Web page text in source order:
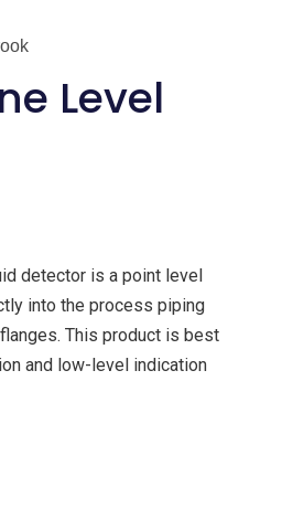
Level
detector is a point level
into the process piping
This product is best
and low-level indication